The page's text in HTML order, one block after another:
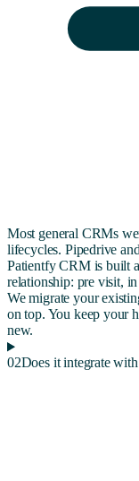
Most general CRMs
lifecycles. Pipedrive
Patientfy CRM is built
relationship: pre visit,
We migrate your
on top. You keep your
new.
02Does it integrate